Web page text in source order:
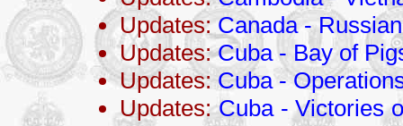
Updates:Canada -
Updates:Cuba - Bay of
Updates:Cuba -
Updates:Cuba - Victories